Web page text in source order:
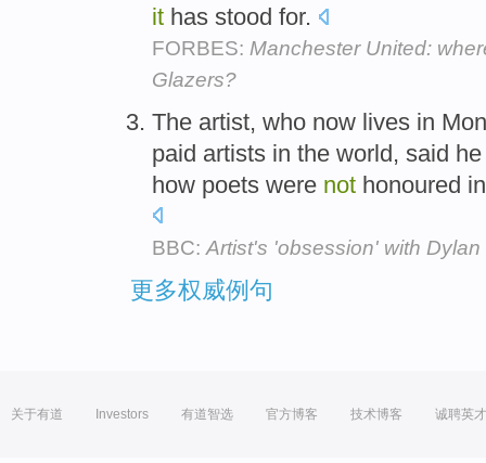
it has stood for.
FORBES: Manchester United:
Glazers?
The artist, who now lives in
paid artists in the world, said
how poets were not honoured
BBC: Artist's 'obsession' with Dylan
更多权威例句
关于有道 Investors 有道智选 官方博客 技术博客 诚聘英才